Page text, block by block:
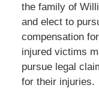
the family of
and elect to
compensation
injured victims
pursue legal
for their injuries.